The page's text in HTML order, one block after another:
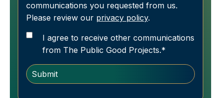
communications you requested from us.
Please review our privacy policy.
I agree to receive other communications
from The Public Good Projects.*